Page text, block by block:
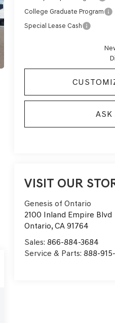
College Graduate Program
Special Lease Cash
ASK
VISIT OUR
Genesis of Ontario
2100 Inland Empire Blvd
Ontario,CA 91764
Sales:866-884-3684
Service & Parts:888-